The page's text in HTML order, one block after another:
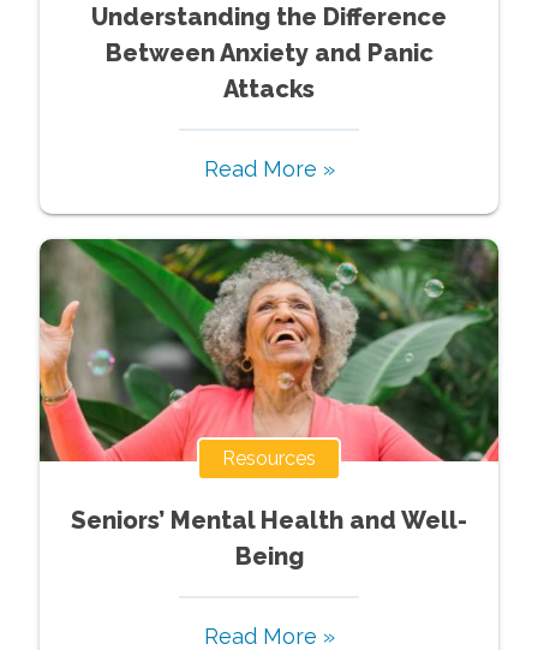
Understanding the Difference
Between Anxiety and Panic
Attacks
Read More »
Resources
Seniors’ Mental Health and Well-
Being
Read More »